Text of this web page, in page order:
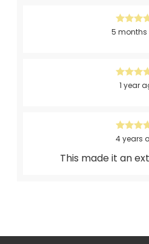
5
1 year
4 years
This made it an